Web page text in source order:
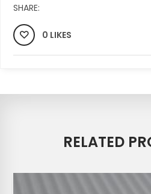
SHARE:
0 LIKES
RELATED